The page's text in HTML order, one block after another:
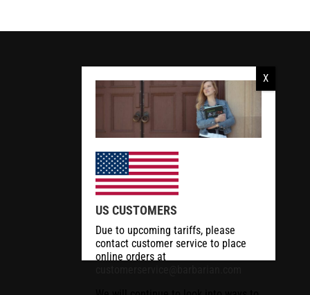
US CUSTOMERS
Due to upcoming tariffs, please
contact customer service to place
online orders at